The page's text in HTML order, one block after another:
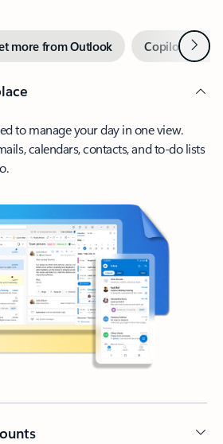
more from Outlook Copilot inNext
to manage your day in one view.
calendars, contacts, and to-do lists